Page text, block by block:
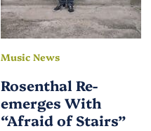
Music News
Rosenthal Re-
emerges With
“Afraid of Stairs”